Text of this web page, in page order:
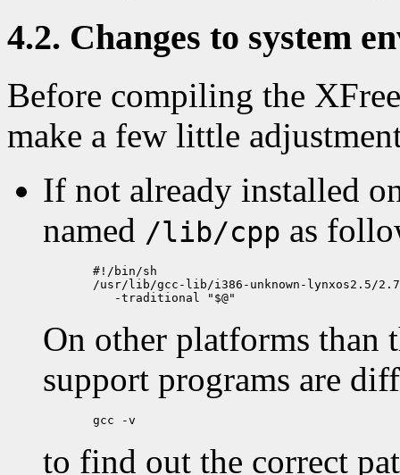
4.2. Changes to system
Before compiling the
make a few little
If not already installed
named /lib/cpp as
  #!/bin/sh
/usr/lib/gcc-lib/i386-unknown-lynxos2.5/
On other platforms than
support programs are
to find out the correct